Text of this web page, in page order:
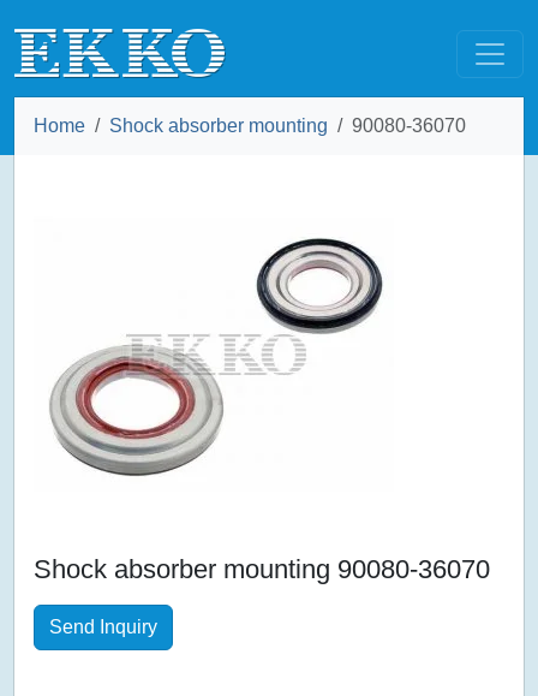
Home Shock absorber mounting 90080-36070
Shock absorber mounting 90080-36070
Send Inquiry